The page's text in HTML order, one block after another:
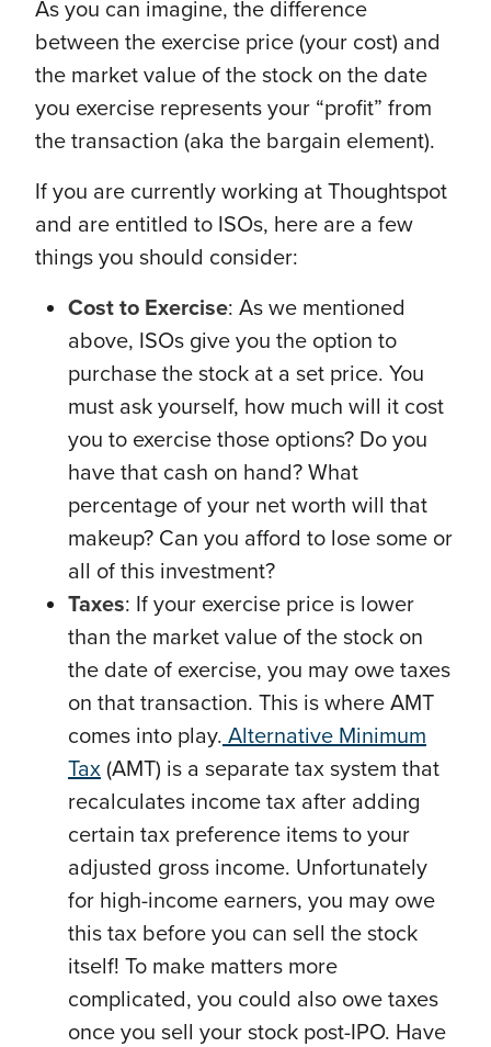
As you can imagine, the difference
between the exercise price (your cost) and
the market value of the stock on the date
you exercise represents your “profit” from
the transaction (aka the bargain element).
If you are currently working at Thoughtspot
and are entitled to ISOs, here are a few
things you should consider:
Cost to Exercise: As we mentioned
above, ISOs give you the option to
purchase the stock at a set price. You
must ask yourself, how much will it cost
you to exercise those options? Do you
have that cash on hand? What
percentage of your net worth will that
makeup? Can you afford to lose some or
all of this investment?
Taxes: If your exercise price is lower
than the market value of the stock on
the date of exercise, you may owe taxes
on that transaction. This is where AMT
comes into play. Alternative Minimum
Tax (AMT) is a separate tax system that
recalculates income tax after adding
certain tax preference items to your
adjusted gross income. Unfortunately
for high-income earners, you may owe
this tax before you can sell the stock
itself! To make matters more
complicated, you could also owe taxes
once you sell your stock post-IPO. Have